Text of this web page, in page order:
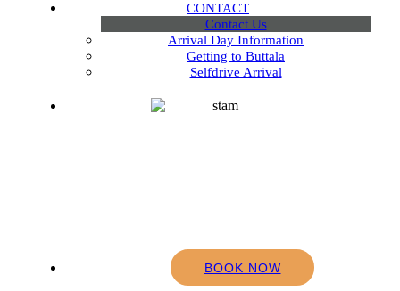
CONTACT
Contact Us
Arrival Day Information
Getting to Buttala
Selfdrive Arrival
BOOK NOW